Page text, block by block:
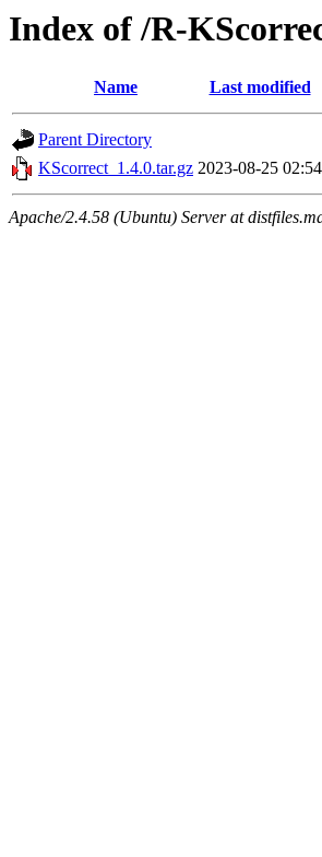
Index of /R-
Name Last modified
Parent Directory
KScorrect_1.4.0.tar.gz 2023-08-25 02:54
Apache/2.4.58 (Ubuntu) Server at